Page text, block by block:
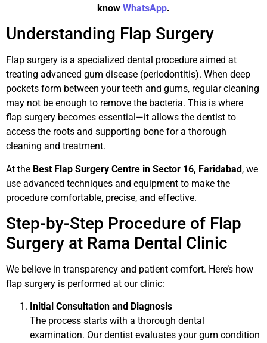
know WhatsApp.
Understanding Flap Surgery
Flap surgery is a specialized dental procedure aimed at
treating advanced gum disease (periodontitis). When deep
pockets form between your teeth and gums, regular cleaning
may not be enough to remove the bacteria. This is where
flap surgery becomes essential—it allows the dentist to
access the roots and supporting bone for a thorough
cleaning and treatment.
At the Best Flap Surgery Centre in Sector 16, Faridabad, we
use advanced techniques and equipment to make the
procedure comfortable, precise, and effective.
Step-by-Step Procedure of Flap
Surgery at Rama Dental Clinic
We believe in transparency and patient comfort. Here’s how
flap surgery is performed at our clinic:
Initial Consultation and Diagnosis
The process starts with a thorough dental
examination. Our dentist evaluates your gum condition